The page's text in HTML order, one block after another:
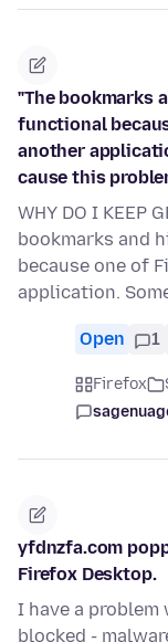
"The bookmarks
functional
another
cause this
WHY DO I KEEP
bookmarks and
because one of
application.
Open 1
Firefox
yfdnzfa.com
Firefox Desktop.
I have a
blocked -